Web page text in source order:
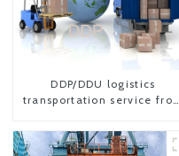
DDP/DDU logistics
transportation service from